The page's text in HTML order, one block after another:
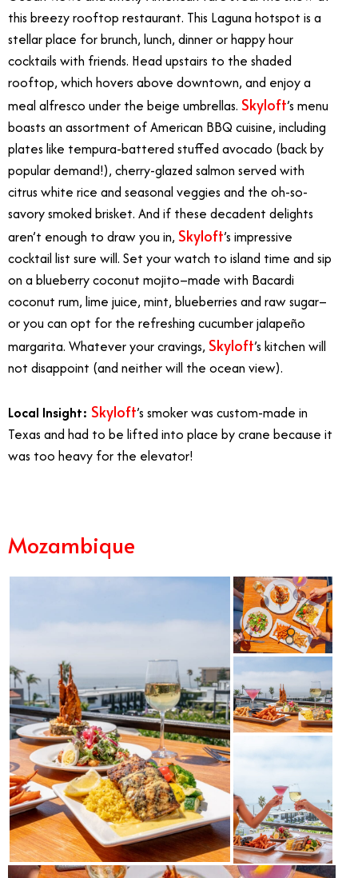
this breezy rooftop restaurant. This Laguna hotspot is a
stellar place for brunch, lunch, dinner or happy hour
cocktails with friends. Head upstairs to the shaded
rooftop, which hovers above downtown, and enjoy a
meal alfresco under the beige umbrellas. Skyloft’s menu
boasts an assortment of American BBQ cuisine, including
plates like tempura-battered stuffed avocado (back by
popular demand!), cherry-glazed salmon served with
citrus white rice and seasonal veggies and the oh-so-
savory smoked brisket. And if these decadent delights
aren’t enough to draw you in, Skyloft’s impressive
cocktail list sure will. Set your watch to island time and sip
on a blueberry coconut mojito–made with Bacardi
coconut rum, lime juice, mint, blueberries and raw sugar–
or you can opt for the refreshing cucumber jalapeño
margarita. Whatever your cravings, Skyloft’s kitchen will
not disappoint (and neither will the ocean view).
Local Insight: Skyloft’s smoker was custom-made in
Texas and had to be lifted into place by crane because it
was too heavy for the elevator!
Mozambique